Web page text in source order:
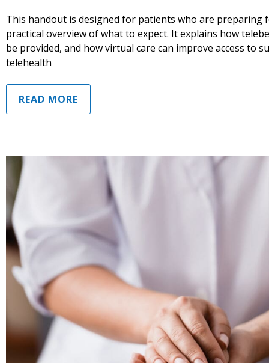
This handout is designed for patients who are preparing
practical overview of what to expect. It explains how
be provided, and how virtual care can improve access to
telehealth
READ MORE